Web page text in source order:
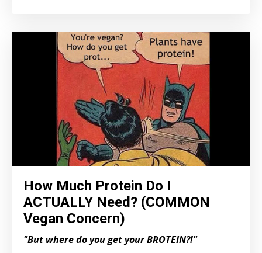
How Much Protein Do I
ACTUALLY Need? (COMMON
Vegan Concern)
"But where do you get your BROTEIN?!"